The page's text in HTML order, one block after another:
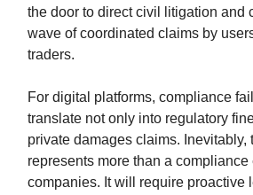
the door to direct civil litigation and
wave of coordinated claims by
traders.
For digital platforms, compliance
translate not only into regulatory
private damages claims. Inevitably,
represents more than a
companies. It will require proactive